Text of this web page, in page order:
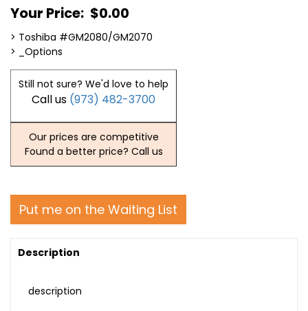
Your Price: $0.00
> Toshiba #GM2080/GM2070
> _Options
Still not sure? We'd love to help
Call us (973) 482-3700
Our prices are competitive
Found a better price? Call us
Put me on the Waiting List
Description
description